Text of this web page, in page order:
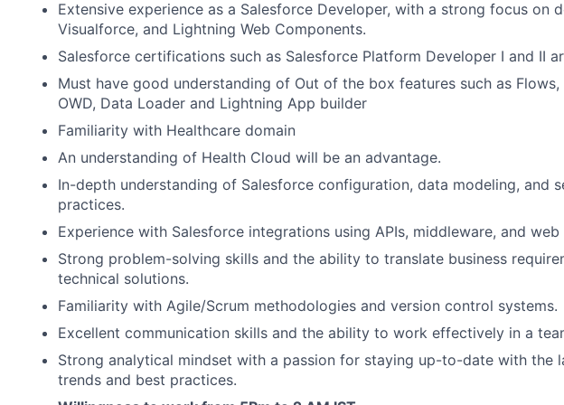
Extensive experience as a Salesforce Developer, with a strong focus on
Visualforce, and Lightning Web Components.
Salesforce certifications such as Salesforce Platform Developer I and II
Must have good understanding of Out of the box features such as Flows,
OWD, Data Loader and Lightning App builder
Familiarity with Healthcare domain
An understanding of Health Cloud will be an advantage.
In-depth understanding of Salesforce configuration, data modeling, and
practices.
Experience with Salesforce integrations using APIs, middleware, and web
Strong problem-solving skills and the ability to translate business
technical solutions.
Familiarity with Agile/Scrum methodologies and version control systems.
Excellent communication skills and the ability to work effectively in a
Strong analytical mindset with a passion for staying up-to-date with the
trends and best practices.